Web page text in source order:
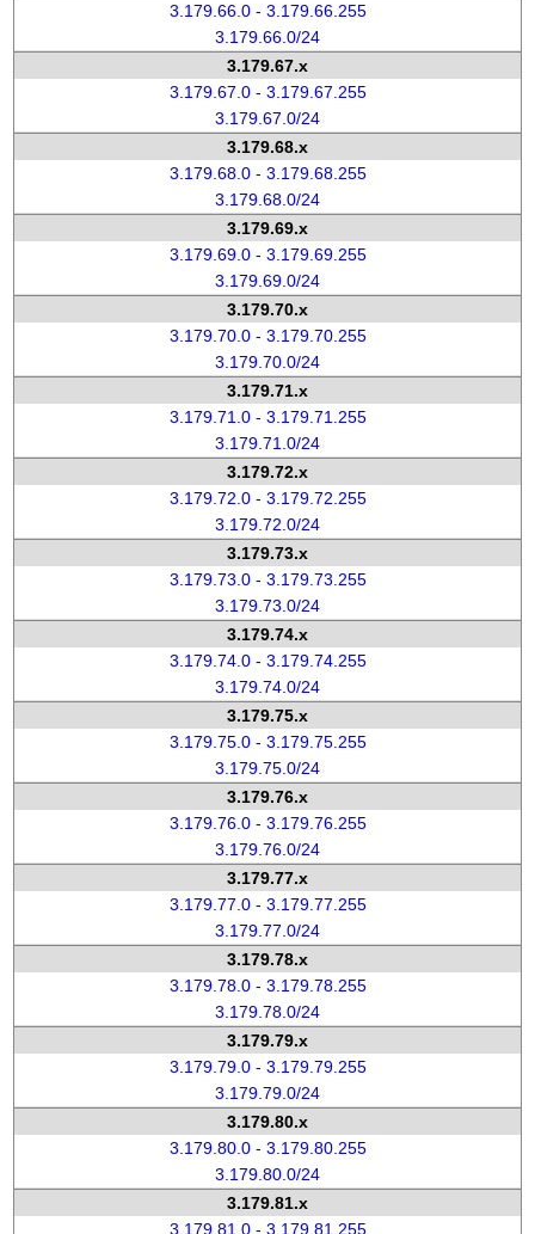
3.179.66.0 - 3.179.66.255
3.179.66.0/24
3.179.67.x
3.179.67.0 - 3.179.67.255
3.179.67.0/24
3.179.68.x
3.179.68.0 - 3.179.68.255
3.179.68.0/24
3.179.69.x
3.179.69.0 - 3.179.69.255
3.179.69.0/24
3.179.70.x
3.179.70.0 - 3.179.70.255
3.179.70.0/24
3.179.71.x
3.179.71.0 - 3.179.71.255
3.179.71.0/24
3.179.72.x
3.179.72.0 - 3.179.72.255
3.179.72.0/24
3.179.73.x
3.179.73.0 - 3.179.73.255
3.179.73.0/24
3.179.74.x
3.179.74.0 - 3.179.74.255
3.179.74.0/24
3.179.75.x
3.179.75.0 - 3.179.75.255
3.179.75.0/24
3.179.76.x
3.179.76.0 - 3.179.76.255
3.179.76.0/24
3.179.77.x
3.179.77.0 - 3.179.77.255
3.179.77.0/24
3.179.78.x
3.179.78.0 - 3.179.78.255
3.179.78.0/24
3.179.79.x
3.179.79.0 - 3.179.79.255
3.179.79.0/24
3.179.80.x
3.179.80.0 - 3.179.80.255
3.179.80.0/24
3.179.81.x
3.179.81.0 - 3.179.81.255